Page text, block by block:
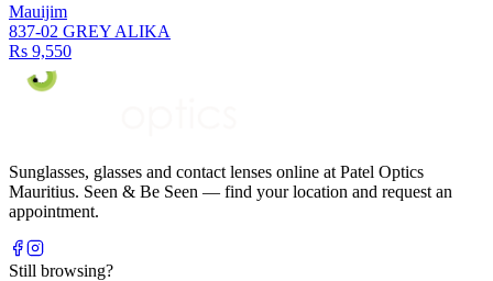
Mauijim
837-02 GREY ALIKA
Rs 9,550
Sunglasses, glasses and contact lenses online at Patel Optics
Mauritius. Seen & Be Seen — find your location and request an
appointment.
Still browsing?